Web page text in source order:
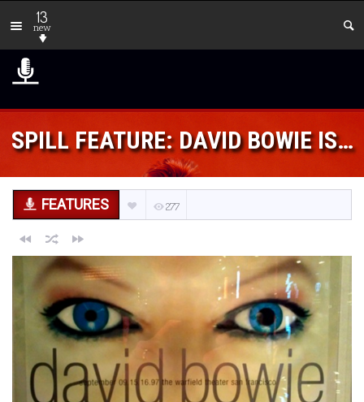
13
new
SPILL FEATURE: DAVID BOWIE IS…
FEATURES 277